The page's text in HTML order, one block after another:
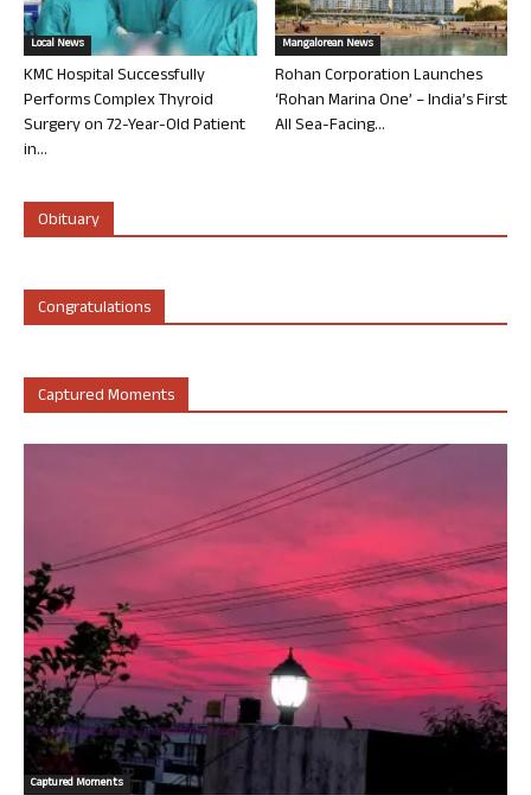
Local News
KMC Hospital Successfully
Performs Complex Thyroid
Surgery on 72-Year-Old Patient
in...
Mangalorean News
Rohan Corporation Launches
‘Rohan Marina One’ – India’s First
All Sea-Facing...
Obituary
Congratulations
Captured Moments
Captured Moments